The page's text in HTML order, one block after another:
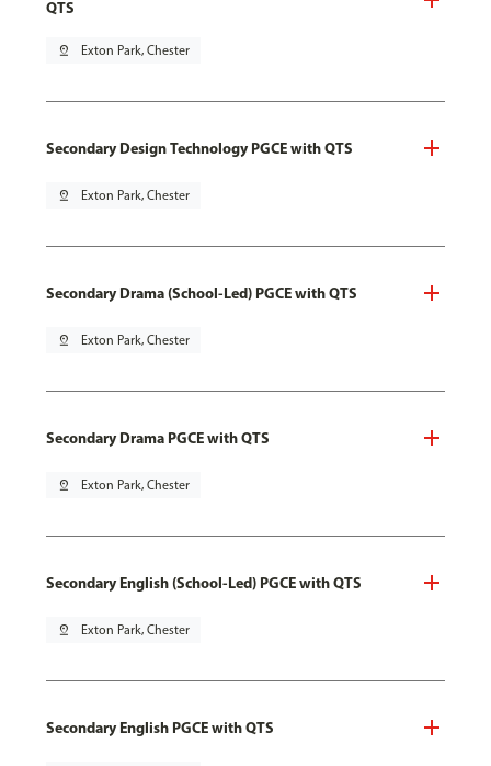
QTS
pin_drop Exton Park, Chester
Secondary Design Technology PGCE with QTS
pin_drop Exton Park, Chester
Secondary Drama (School-Led) PGCE with QTS
pin_drop Exton Park, Chester
Secondary Drama PGCE with QTS
pin_drop Exton Park, Chester
Secondary English (School-Led) PGCE with QTS
pin_drop Exton Park, Chester
Secondary English PGCE with QTS